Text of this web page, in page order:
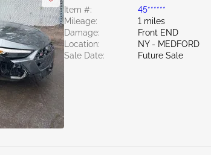
Item #:
45******
Mileage:
1 miles
Damage:
Front END
Location:
NY - MEDFORD
Sale Date:
Future Sale